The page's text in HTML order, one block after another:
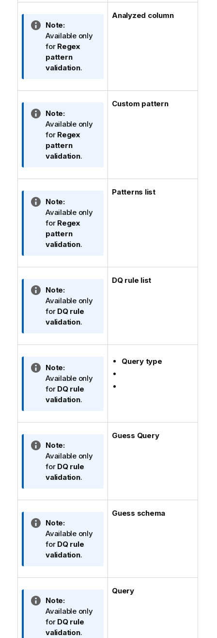
I
n
f
o
r
a
i
o
n
n
o
Note:
Available only
for Regex
pattern
validation.
Analyzed column
I
n
f
o
r
a
i
o
n
n
o
Note:
Available only
for Regex
pattern
validation.
Custom pattern
I
n
f
o
r
a
i
o
n
n
Note:
Available only
for Regex
pattern
validation.
Patterns list
I
n
f
o
m
t
i
o
n
Note:
Available only
for DQ rule
validation.
DQ rule list
I
n
f
o
m
t
i
o
n
Note:
Available only
for DQ rule
validation.
Query type
I
n
f
o
m
t
i
o
n
Note:
Available only
for DQ rule
validation.
Guess Query
I
n
f
o
m
t
i
o
n
Note:
Available only
for DQ rule
validation.
Guess schema
I
n
f
o
Note:
Available only
for DQ rule
validation.
Query